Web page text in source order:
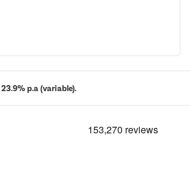
23.9% p.a (variable).